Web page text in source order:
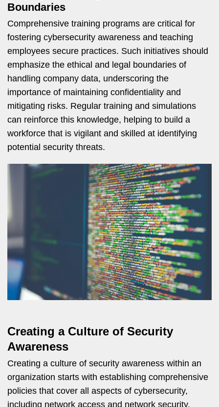
Boundaries
Comprehensive training programs are critical for
fostering cybersecurity awareness and teaching
employees secure practices. Such initiatives should
emphasize the ethical and legal boundaries of
handling company data, underscoring the
importance of maintaining confidentiality and
mitigating risks. Regular training and simulations
can reinforce this knowledge, helping to build a
workforce that is vigilant and skilled at identifying
potential security threats.
Creating a Culture of Security
Awareness
Creating a culture of security awareness within an
organization starts with establishing comprehensive
policies that cover all aspects of cybersecurity,
including network access and network security.